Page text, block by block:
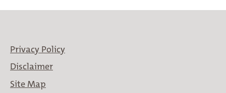
Privacy Policy
Disclaimer
Site Map